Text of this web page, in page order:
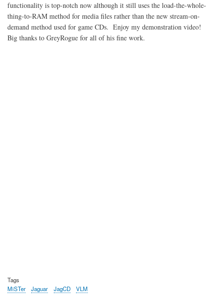
functionality is top-notch now although it still uses the load-the-whole-
thing-to-RAM method for media files rather than the new stream-on-
demand method used for game CDs. Enjoy my demonstration video!
Big thanks to GreyRogue for all of his fine work.
Tags
MiSTer
Jaguar JagCD VLM